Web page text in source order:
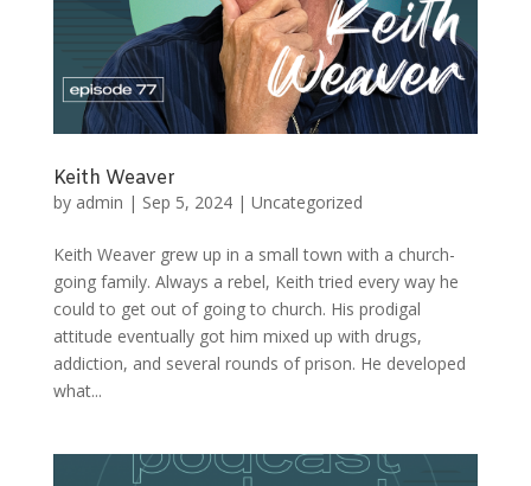
Keith Weaver
by admin | Sep 5, 2024| Uncategorized
Keith Weaver grew up in a small town with a church-
going family. Always a rebel, Keith tried every way he
could to get out of going to church. His prodigal
attitude eventually got him mixed up with drugs,
addiction, and several rounds of prison. He developed
what...